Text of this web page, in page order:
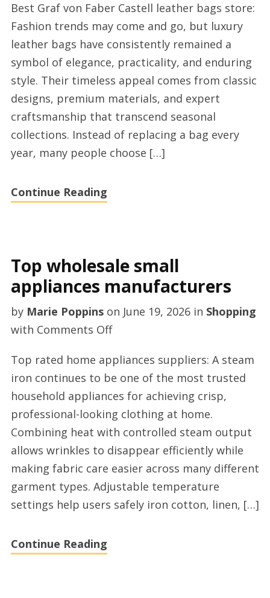
deluxe
leather
bags
online
store
2026
UK
Best Graf von Faber Castell leather bags store:
Fashion trends may come and go, but luxury
leather bags have consistently remained a
symbol of elegance, practicality, and enduring
style. Their timeless appeal comes from classic
designs, premium materials, and expert
craftsmanship that transcend seasonal
collections. Instead of replacing a bag every
year, many people choose […]
Continue Reading
Top wholesale small
appliances manufacturers
by Marie Poppinson June 19, 2026in Shopping
with Comments Offon
wholesale
small
appliances
manufacturers
Top rated home appliances suppliers: A steam
iron continues to be one of the most trusted
household appliances for achieving crisp,
professional-looking clothing at home.
Combining heat with controlled steam output
allows wrinkles to disappear efficiently while
making fabric care easier across many different
garment types. Adjustable temperature
settings help users safely iron cotton, linen, […]
Continue Reading